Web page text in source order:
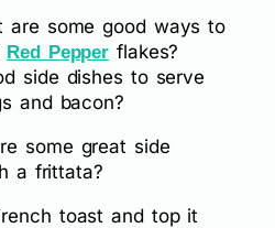
are some good ways to
Red Pepper flakes?
side dishes to serve
and bacon?
some great side
a frittata?
toast and top it